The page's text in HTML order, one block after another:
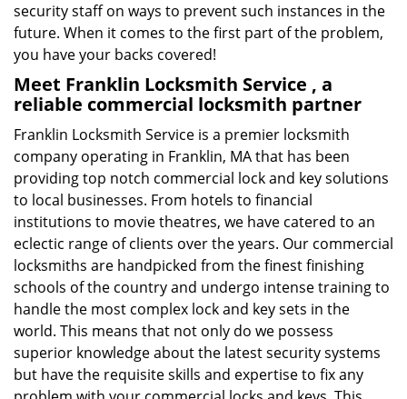
security staff on ways to prevent such instances in the
future. When it comes to the first part of the problem,
you have your backs covered!
Meet Franklin Locksmith Service , a
reliable commercial locksmith partner
Franklin Locksmith Service is a premier locksmith
company operating in Franklin, MA that has been
providing top notch commercial lock and key solutions
to local businesses. From hotels to financial
institutions to movie theatres, we have catered to an
eclectic range of clients over the years. Our commercial
locksmiths are handpicked from the finest finishing
schools of the country and undergo intense training to
handle the most complex lock and key sets in the
world. This means that not only do we possess
superior knowledge about the latest security systems
but have the requisite skills and expertise to fix any